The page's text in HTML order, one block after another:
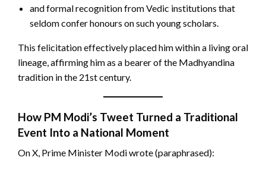
and formal recognition from Vedic institutions that
seldom confer honours on such young scholars.
This felicitation effectively placed him within a living oral
lineage, affirming him as a bearer of the Madhyandina
tradition in the 21st century.
How PM Modi’s Tweet Turned a Traditional
Event Into a National Moment
On X, Prime Minister Modi wrote (paraphrased):